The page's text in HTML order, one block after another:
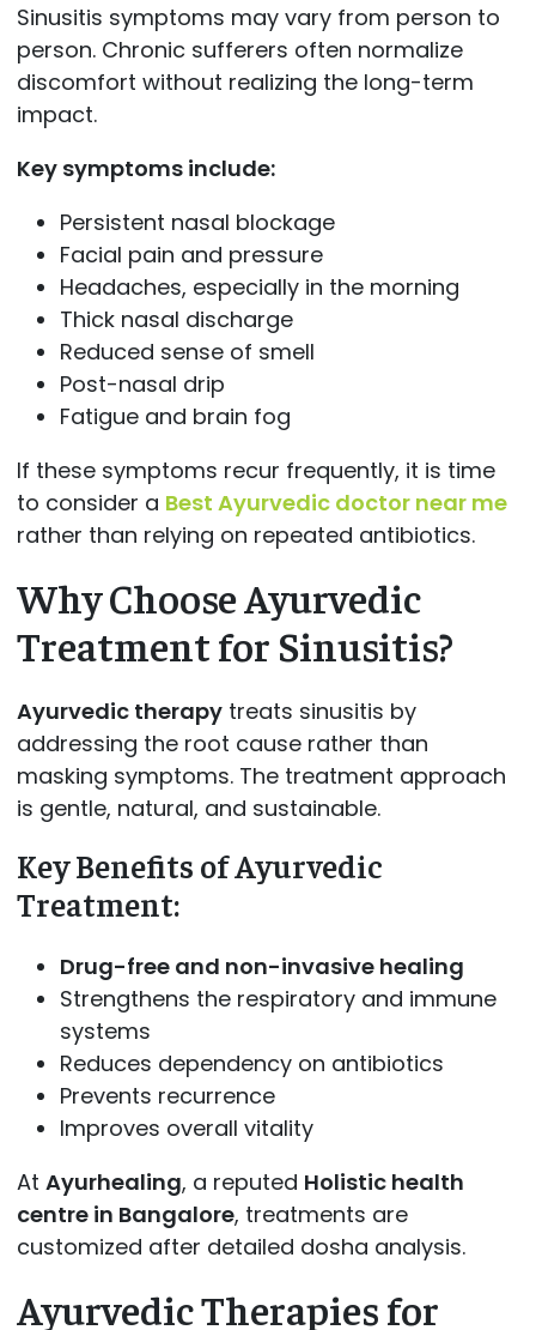
Sinusitis symptoms may vary from person to
person. Chronic sufferers often normalize
discomfort without realizing the long-term
impact.
Key symptoms include:
Persistent nasal blockage
Facial pain and pressure
Headaches, especially in the morning
Thick nasal discharge
Reduced sense of smell
Post-nasal drip
Fatigue and brain fog
If these symptoms recur frequently, it is time
to consider a Best Ayurvedic doctor near me
rather than relying on repeated antibiotics.
Why Choose Ayurvedic
Treatment for Sinusitis?
Ayurvedic therapytreats sinusitis by
addressing the root cause rather than
masking symptoms. The treatment approach
is gentle, natural, and sustainable.
Key Benefits of Ayurvedic
Treatment:
Drug-free and non-invasive healing
Strengthens the respiratory and immune
systems
Reduces dependency on antibiotics
Prevents recurrence
Improves overall vitality
At Ayurhealing, a reputed Holistic health
centre in Bangalore, treatments are
customized after detailed dosha analysis.
Ayurvedic Therapies for